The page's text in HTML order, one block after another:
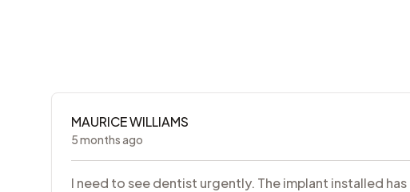
MAURICE WILLIAMS
5 months ago
I need to see dentist urgently. The implant installed